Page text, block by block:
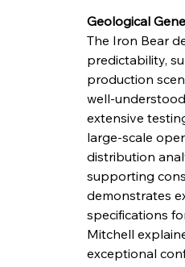
Geological
The Iron Bear
predictability,
production
well-
extensive
large-scale
distribution
supporting
demonstrates
specifications
Mitchell
exceptional